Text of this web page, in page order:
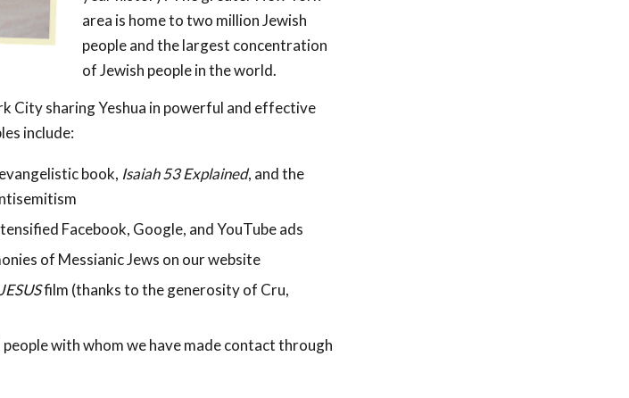
area is home to two million Jewish
people and the largest concentration
of Jewish people in the world.
City sharing Yeshua in powerful and effective
include:
book, Isaiah 53Explained, and the
Facebook, Google, and YouTube ads
of Messianic Jews on our website
JESUSfilm (thanks to the generosity of Cru,
with whom we have made contact through